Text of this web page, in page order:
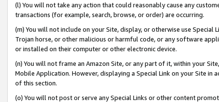
(l) You will not take any action that could reasonably cause any
transactions (for example, search, browse, or order) are occurring.
(m) You will not include on your Site, display, or otherwise use
Trojan horse, or other malicious or harmful code, or any software
or installed on their computer or other electronic device.
(n) You will not frame an Amazon Site, or any part of it, within your
Mobile Application. However, displaying a Special Link on your Site
of this section.
(o) You will not post or serve any Special Links or other content